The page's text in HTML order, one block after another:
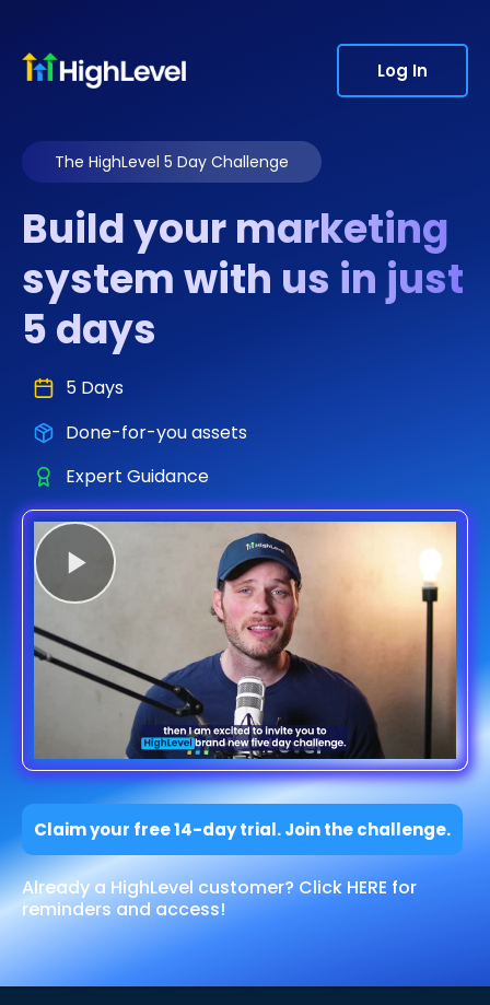
Log In
The HighLevel 5 Day Challenge
Build your marketing
system with us in just
5 days
5 Days
Done-for-you assets
Expert Guidance
Claim your free 14-day trial. Join the challenge.
Already a HighLevel customer? Click HERE for
reminders and access!